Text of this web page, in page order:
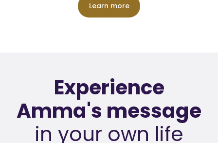
Learn more
Experience
Amma's message
in your own life